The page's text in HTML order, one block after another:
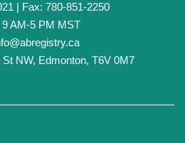
| Fax: 780-851-2250
9 AM-5 PM MST
NW, Edmonton, T6V 0M7